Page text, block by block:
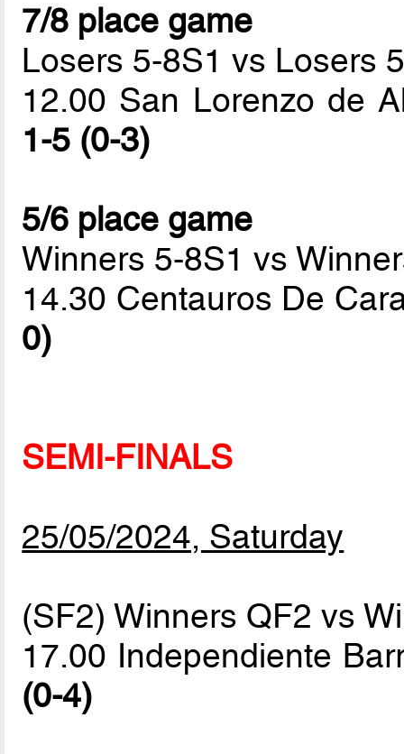
7/8 place game
Losers 5-8S1 vs Losers
12.00 San Lorenzo de
1-5 (0-3)
5/6 place game
Winners 5-8S1 vs
14.30 Centauros De
0)
SEMI-FINALS
25/05/2024, Saturday
(SF2) Winners QF2 vs
17.00 Independiente
(0-4)